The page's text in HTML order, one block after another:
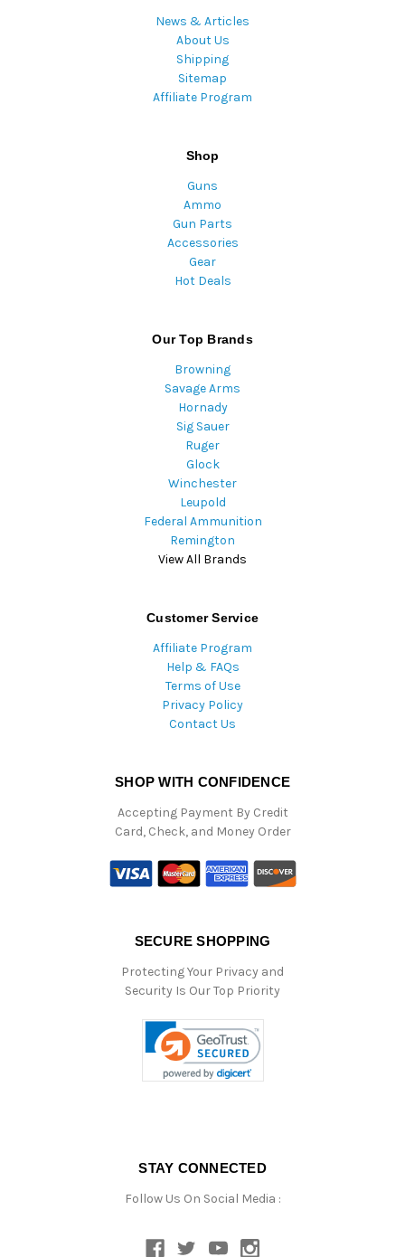
News & Articles
About Us
Shipping
Sitemap
Affiliate Program
Shop
Guns
Ammo
Gun Parts
Accessories
Gear
Hot Deals
Our Top Brands
Browning
Savage Arms
Hornady
Sig Sauer
Ruger
Glock
Winchester
Leupold
Federal Ammunition
Remington
View All Brands
Customer Service
Affiliate Program
Help & FAQs
Terms of Use
Privacy Policy
Contact Us
SHOP WITH CONFIDENCE
Accepting Payment By Credit
Card, Check, and Money Order
SECURE SHOPPING
Protecting Your Privacy and
Security Is Our Top Priority
STAY CONNECTED
Follow Us On Social Media :